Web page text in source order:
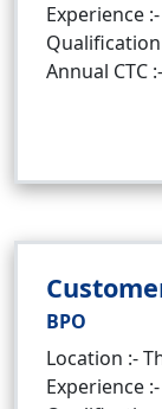
Experience
Annual CTC
BPO
Location :-
Experience